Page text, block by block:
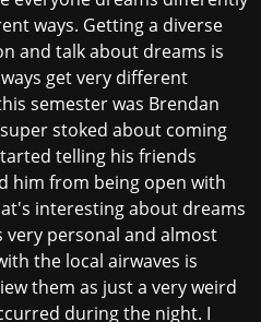
ways. Getting a diverse
and talk about dreams is
get very different
semester was Brendan
stoked about coming
telling his friends
him from being open with
interesting about dreams
very personal and almost
the local airwaves is
them as just a very weird
during the night. I